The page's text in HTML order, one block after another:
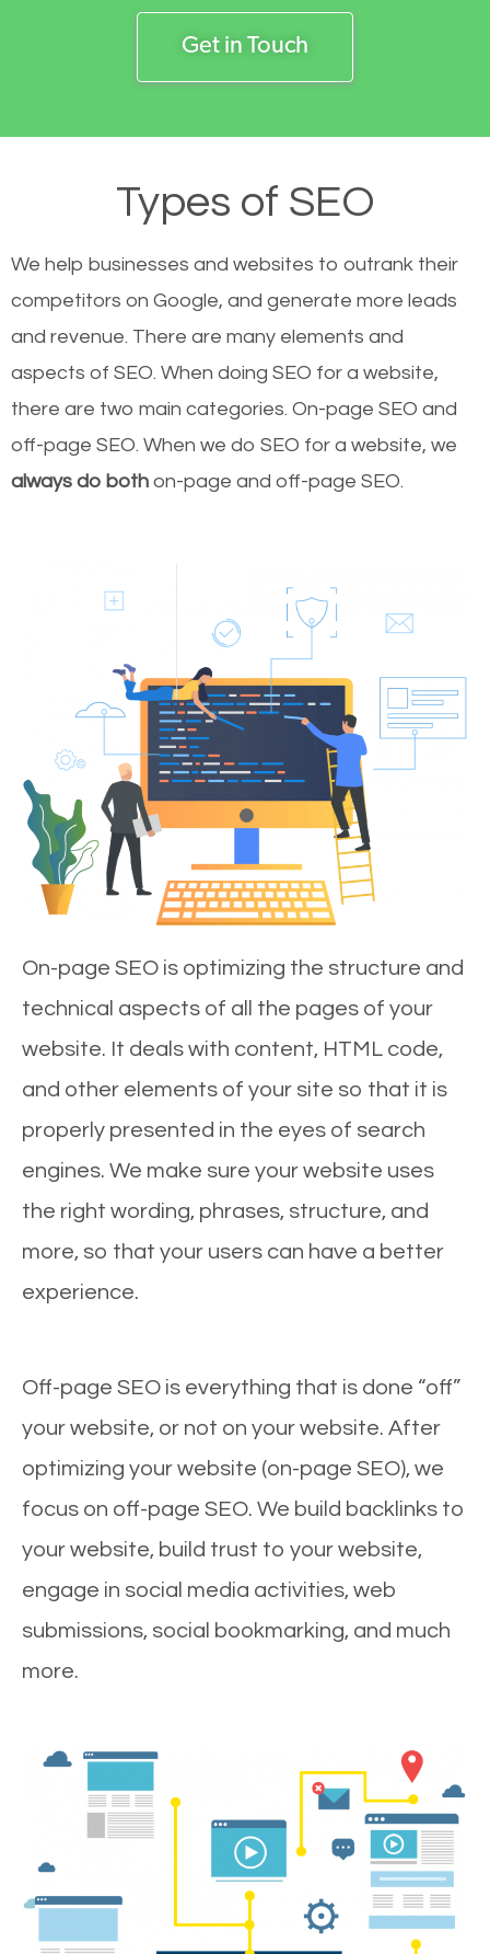
Get in Touch
Types of SEO
We help businesses and websites to outrank their
competitors on Google, and generate more leads
and revenue. There are many elements and
aspects of SEO. When doing SEO for a website,
there are two main categories. On-page SEO and
off-page SEO. When we do SEO for a website, we
always do both on-page and off-page SEO.
On-page SEO is optimizing the structure and
technical aspects of all the pages of your
website. It deals with content, HTML code,
and other elements of your site so that it is
properly presented in the eyes of search
engines. We make sure your website uses
the right wording, phrases, structure, and
more, so that your users can have a better
experience.
Off-page SEO is everything that is done “off”
your website, or not on your website. After
optimizing your website (on-page SEO), we
focus on off-page SEO. We build backlinks to
your website, build trust to your website,
engage in social media activities, web
submissions, social bookmarking, and much
more.